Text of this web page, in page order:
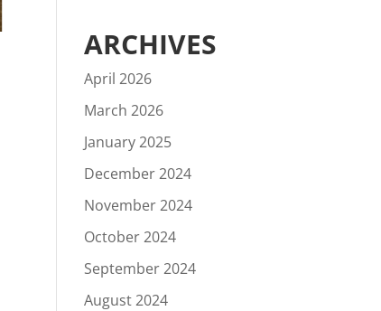
ARCHIVES
April 2026
March 2026
January 2025
December 2024
November 2024
October 2024
September 2024
August 2024